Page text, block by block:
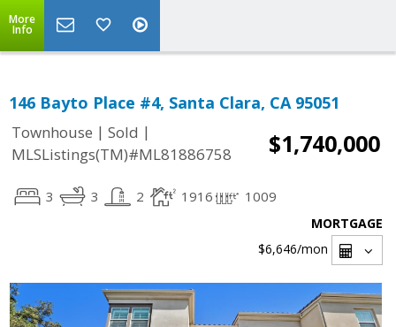
More
Info
146 Bayto Place #4, Santa Clara, CA 95051
Townhouse | Sold |
MLSListings(TM)#ML81886758
$1,740,000
3 3 2 1916 1009
MORTGAGE
$6,646/mon